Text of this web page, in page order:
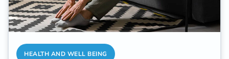
HEALTH AND WELL BEING